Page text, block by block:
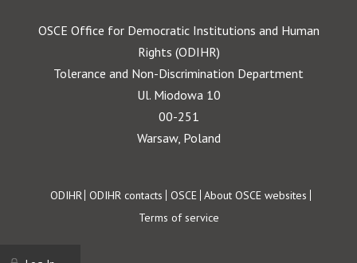
OSCE Office for Democratic Institutions and Human
Rights (ODIHR)
Tolerance and Non-Discrimination Department
Ul. Miodowa 10
00-251
Warsaw, Poland
Footer
ODIHR ODIHR contacts OSCE About OSCE websites
Terms of service